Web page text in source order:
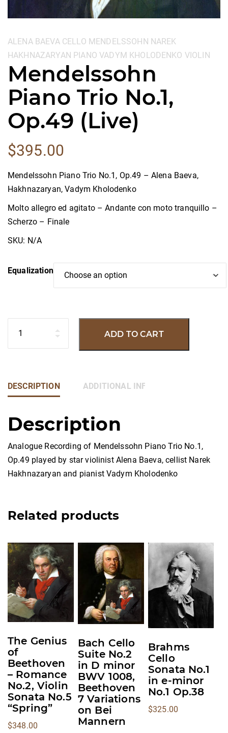
Categories:
ALENA BAEVA CELLO MENDELSSOHN NAREK
HAKHNAZARYAN PIANO VADYM KHOLODENKO VIOLIN
Mendelssohn
Piano Trio No.1,
Op.49 (Live)
$395.00
Mendelssohn Piano Trio No.1, Op.49 – Alena Baeva,
Hakhnazaryan, Vadym Kholodenko
Molto allegro ed agitato – Andante con moto tranquillo –
Scherzo – Finale
SKU: N/A
Equalization
ADD TO CART
DESCRIPTION ADDITIONAL INFORMATION
Description
Analogue Recording of Mendelssohn Piano Trio No.1,
Op.49 played by star violinist Alena Baeva, cellist Narek
Hakhnazaryan and pianist Vadym Kholodenko
Related products
The Genius
of
Beethoven
– Romance
No.2, Violin
Sonata No.5
“Spring”
$348.00
This
product
has
multiple
variants.
The
may
be
chosen
on
the
product
page
Bach Cello
Suite No.2
in D minor
BWV 1008,
Beethoven
7 Variations
on Bei
Mannern
product
multiple
variants.
The
may
be
chosen
on
the
product
page
Brahms
Cello
Sonata No.1
in e-minor
No.1 Op.38
$325.00
This
product
has
multiple
variants.
options
may
be
chosen
on
product